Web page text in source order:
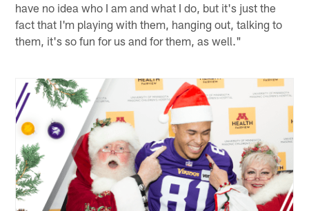
have no idea who I am and what I do, but it's just the
fact that I'm playing with them, hanging out, talking to
them, it's so fun for us and for them, as well."